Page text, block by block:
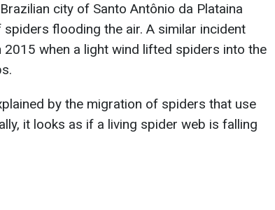
city of Santo Antônio da Plataina
flooding the air. A similar incident
2015 when a light wind lifted spiders into the
by the migration of spiders that use
it looks as if a living spider web is falling